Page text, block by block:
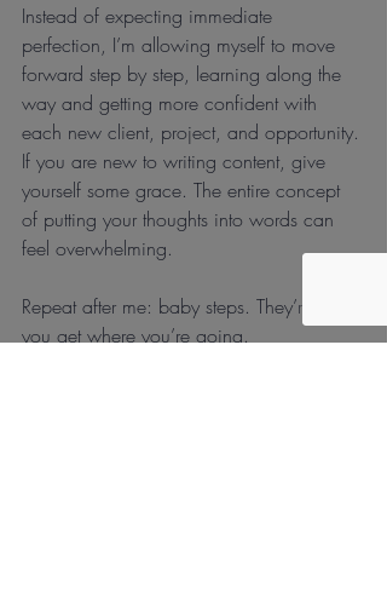
Instead of expecting immediate
perfection, I’m allowing myself to move
forward step by step, learning along the
way and getting more confident with
each new client, project, and opportunity.
If you are new to writing content, give
yourself some grace. The entire concept
of putting your thoughts into words can
feel overwhelming.
Repeat after me: baby steps. They’re how
you get where you’re going.